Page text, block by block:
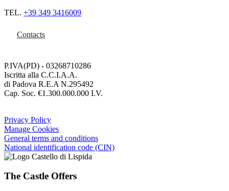
TEL. +39 349 3416009
Contacts
P.IVA(PD) - 03268710286
Iscritta alla C.C.I.A.A.
di Padova R.E.A N.295492
Cap. Soc. €1.300.000.000 I.V.
Privacy Policy
Manage Cookies
General terms and conditions
National identification code (CIN)
The Castle Offers